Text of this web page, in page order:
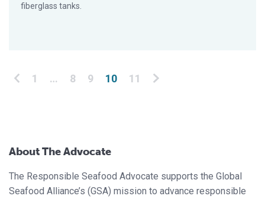
fiberglass tanks.
Posts pagination
1 … 8 9 10 11
About The Advocate
The Responsible Seafood Advocate supports the Global
Seafood Alliance’s (GSA) mission to advance responsible